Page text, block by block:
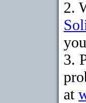
2.
3.
at